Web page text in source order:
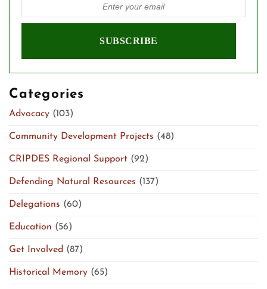
Categories
Advocacy (103)
Community Development Projects (48)
CRIPDES Regional Support (92)
Defending Natural Resources (137)
Delegations (60)
Education (56)
Get Involved (87)
Historical Memory (65)